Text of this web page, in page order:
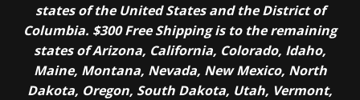
states of the United States and the District of
Columbia. $300 Free Shipping is to the remaining
states of Arizona, California, Colorado, Idaho,
Maine, Montana, Nevada, New Mexico, North
Dakota, Oregon, South Dakota, Utah, Vermont,